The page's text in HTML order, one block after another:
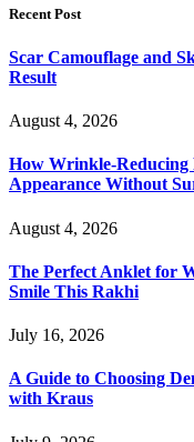
Recent Post
Scar Camouflage and
Result
August 4, 2026
How Wrinkle-Reducing
Appearance Without
August 4, 2026
The Perfect Anklet for
Smile This Rakhi
July 16, 2026
A Guide to Choosing
with Kraus